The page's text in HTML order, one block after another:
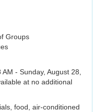
Groups
- Sunday, August 28,
at no additional
food, air-conditioned